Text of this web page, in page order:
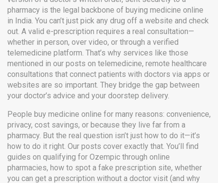
pharmacy is the legal backbone of buying medicine online
in India. You can’t just pick any drug off a website and check
out. A valid e-prescription requires a real consultation—
whether in person, over video, or through a verified
telemedicine platform. That’s why services like those
mentioned in our posts on telemedicine, remote healthcare
consultations that connect patients with doctors via apps or
websites are so important. They bridge the gap between
your doctor’s advice and your doorstep delivery.
People buy medicine online for many reasons: convenience,
privacy, cost savings, or because they live far from a
pharmacy. But the real question isn’t just how to do it—it’s
how to do it right. Our posts cover exactly that. You’ll find
guides on qualifying for Ozempic through online
pharmacies, how to spot a fake prescription site, whether
you can get a prescription without a doctor visit (and why